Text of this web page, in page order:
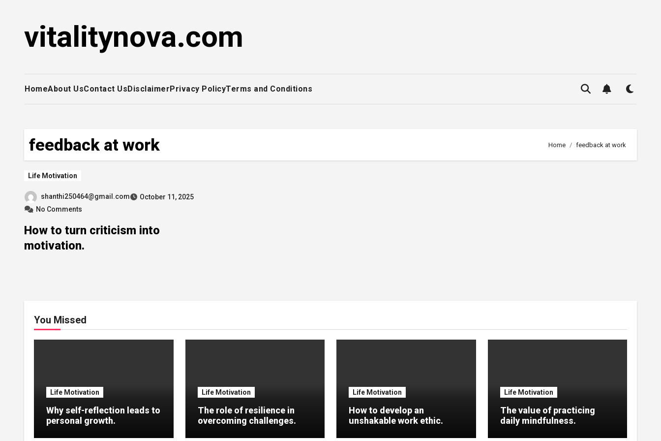
contentvitalitynova.com
HomeAbout UsContact UsDisclaimerPrivacy PolicyTerms and Conditions
feedback at work Home feedback at work
Life Motivation
shanthi250464@gmail.com
October 11, 2025
No Comments
How to turn criticism into
motivation.
You Missed
Life Motivation
Why self-reflection leads to
personal growth.
Life Motivation
The role of resilience in
overcoming challenges.
Life Motivation
How to develop an
unshakable work ethic.
Life Motivation
The value of practicing
daily mindfulness.